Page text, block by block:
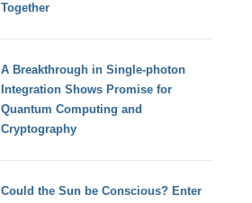
Together
A Breakthrough in Single-photon
Integration Shows Promise for
Quantum Computing and
Cryptography
Could the Sun be Conscious? Enter